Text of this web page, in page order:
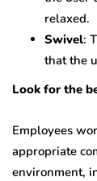
relaxed.
Swivel:
that the
Look for the
Employees
appropriate
environment,